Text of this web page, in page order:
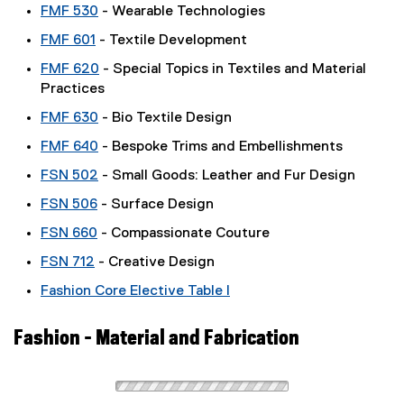
FMF 530 - Wearable Technologies
FMF 601 - Textile Development
FMF 620 - Special Topics in Textiles and Material
Practices
FMF 630 - Bio Textile Design
FMF 640 - Bespoke Trims and Embellishments
FSN 502 - Small Goods: Leather and Fur Design
FSN 506 - Surface Design
FSN 660 - Compassionate Couture
FSN 712 - Creative Design
Fashion Core Elective Table I
Fashion - Material and Fabrication